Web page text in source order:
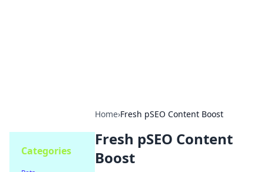
Home›Fresh pSEO Content Boost
Fresh pSEO Content
Boost
Categories